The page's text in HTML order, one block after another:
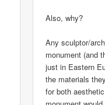
Also, why?
Any sculptor/
monument (and
just in Eastern
the materials
for both